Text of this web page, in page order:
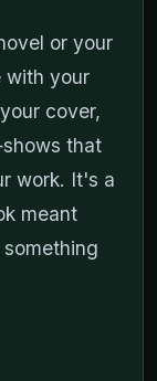
or your
with your
cover,
that
work. It's a
meant